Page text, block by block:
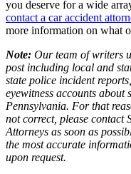
you deserve for a wide
contact a car accident
more information on what
Note: Our team of writers
post including local and
state police incident
eyewitness accounts about
Pennsylvania. For that
not correct, please contact
Attorneys as soon as
the most accurate
upon request.